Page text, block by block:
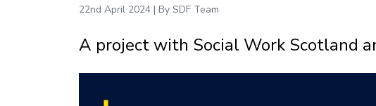
22nd April 2024 | By SDF Team
A project with Social Work Scotland